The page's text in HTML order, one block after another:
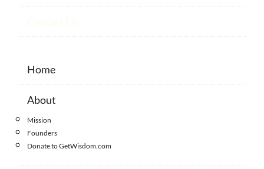
Home
About
Mission
Founders
Donate to GetWisdom.com